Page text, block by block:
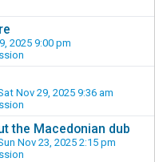
2025 9:00 pm
Nov 29, 2025 9:36 am
the Macedonian dub
Nov 23, 2025 2:15 pm